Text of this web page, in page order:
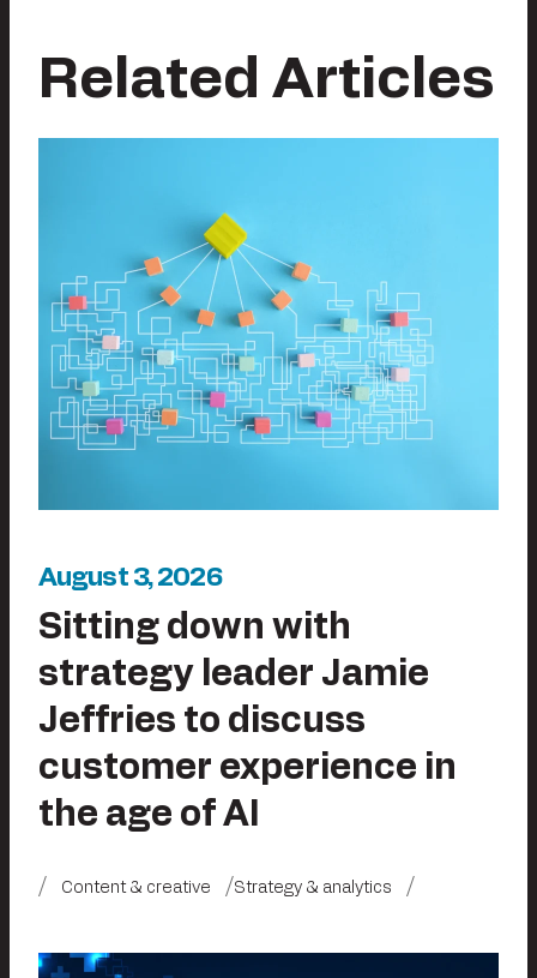
Related Articles
August 3, 2026
Sitting down with
strategy leader Jamie
Jeffries to discuss
customer experience in
the age of AI
Content & creative Strategy & analytics